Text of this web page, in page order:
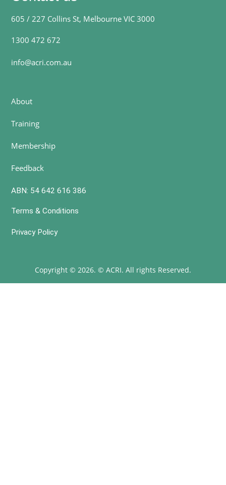
605 / 227 Collins St, Melbourne VIC 3000
1300 472 672
info@acri.com.au
About
Training
Membership
Feedback
ABN: 54 642 616 386
Terms & Conditions
Privacy Policy
Copyright © 2026. © ACRI. All rights Reserved.